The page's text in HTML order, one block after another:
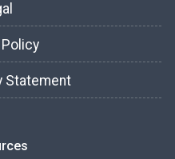
Statement